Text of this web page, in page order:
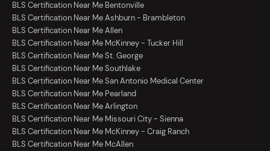
BLS Certification Near Me Bentonville
BLS Certification Near Me Ashburn - Brambleton
BLS Certification Near Me Allen
BLS Certification Near Me McKinney - Tucker Hill
BLS Certification Near Me St. George
BLS Certification Near Me Southlake
BLS Certification Near Me San Antonio Medical Center
BLS Certification Near Me Pearland
BLS Certification Near Me Arlington
BLS Certification Near Me Missouri City - Sienna
BLS Certification Near Me McKinney - Craig Ranch
BLS Certification Near Me McAllen